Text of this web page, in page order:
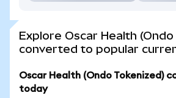
Explore Oscar Health (Ondo
converted to popular
Oscar Health (Ondo Tokenized)
today